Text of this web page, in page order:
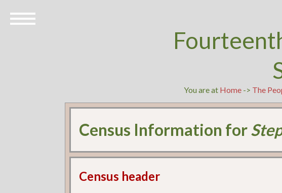
You are at Home -> The
Census Information for
Census header